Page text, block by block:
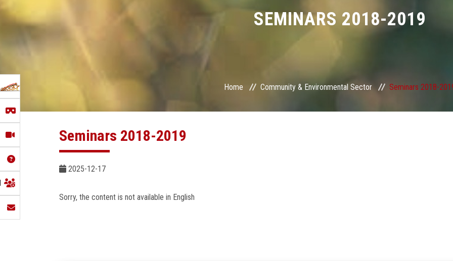
SEMINARS 2018-2019
Home Community & Environmental Sector Seminars 2018-
Seminars 2018-2019
2025-12-17
Sorry, the content is not available in English